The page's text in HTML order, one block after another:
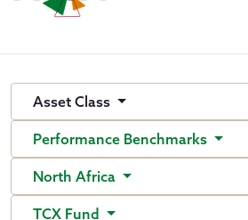
Asset Class
Performance Benchmarks
North Africa
TCX Fund